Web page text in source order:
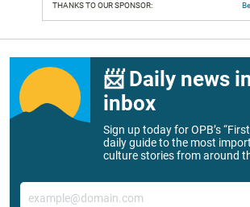
THANKS TO OUR SPONSOR:
📨 Daily news
inbox
Sign up today for OPB’s
daily guide to the most
culture stories from around
Email